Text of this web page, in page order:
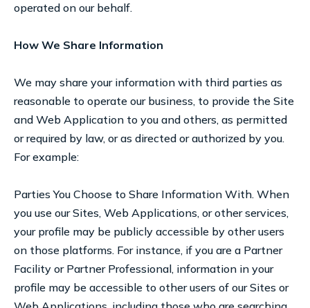
operated on our behalf.
How We Share Information
We may share your information with third parties as
reasonable to operate our business, to provide the Site
and Web Application to you and others, as permitted
or required by law, or as directed or authorized by you.
For example:
Parties You Choose to Share Information With. When
you use our Sites, Web Applications, or other services,
your profile may be publicly accessible by other users
on those platforms. For instance, if you are a Partner
Facility or Partner Professional, information in your
profile may be accessible to other users of our Sites or